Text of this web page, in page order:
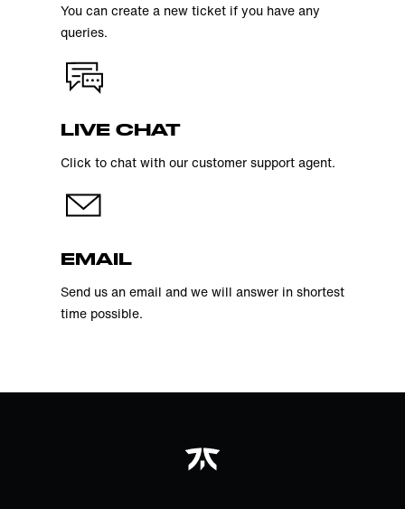
You can create a new ticket if you have any
queries.
LIVE CHAT
Click to chat with our customer support agent.
EMAIL
Send us an email and we will answer in shortest
time possible.